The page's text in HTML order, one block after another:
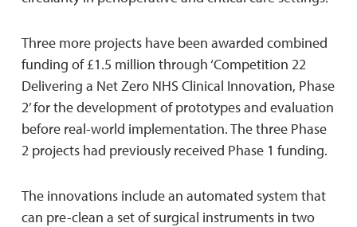
Three more projects have been awarded combined
funding of £1.5 million through ‘Competition 22
Delivering a Net Zero NHS Clinical Innovation, Phase
2’ for the development of prototypes and evaluation
before real-world implementation. The three Phase
2 projects had previously received Phase 1 funding.
The innovations include an automated system that
can pre-clean a set of surgical instruments in two